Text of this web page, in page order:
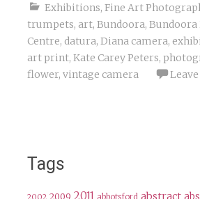
Exhibitions, Fine Art
trumpets, art, Bundoora, Bundoora
Centre, datura, Diana camera,
art print, Kate Carey Peters,
flower, vintage camera
Tags
2009 2011 abbotsford abstract